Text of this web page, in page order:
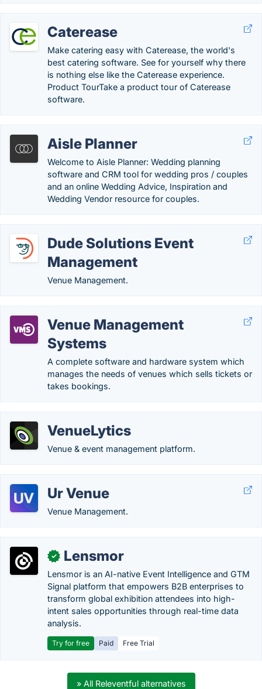
Caterease
Make catering easy with Caterease, the world's
best catering software. See for yourself why there
is nothing else like the Caterease experience.
Product TourTake a product tour of Caterease
software.
Aisle Planner
Welcome to Aisle Planner: Wedding planning
software and CRM tool for wedding pros / couples
and an online Wedding Advice, Inspiration and
Wedding Vendor resource for couples.
Dude Solutions Event
Management
Venue Management.
Venue Management
Systems
A complete software and hardware system which
manages the needs of venues which sells tickets or
takes bookings.
VenueLytics
Venue & event management platform.
Ur Venue
Venue Management.
✓ Lensmor
Lensmor is an AI-native Event Intelligence and GTM
Signal platform that empowers B2B enterprises to
transform global exhibition attendees into high-
intent sales opportunities through real-time data
analysis.
Try for free Paid Free Trial
» All Releventful alternatives